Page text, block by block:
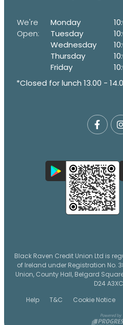
We're
Open:
Monday
Tuesday
Wednesday
Thursday
Friday
*Closed for lunch 13.00 -
Black Raven Credit Union Ltd is
of Ireland under Registration No.
Union, County Hall, Belgard
D24
Help
T&C Cookie Notice